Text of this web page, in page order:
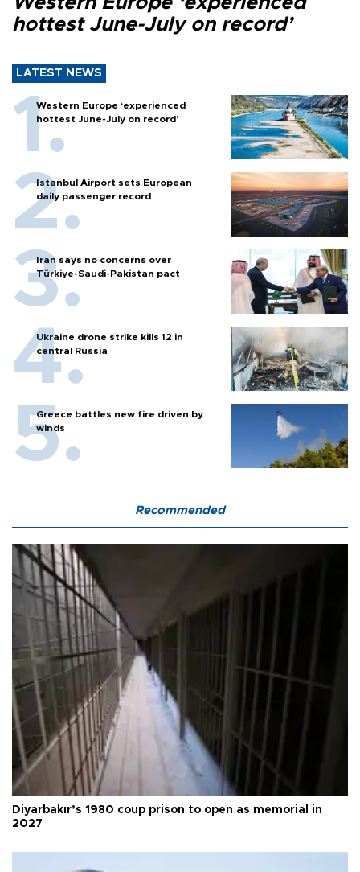
hottest June-July on record’
LATEST NEWS
Western Europe ‘experienced
hottest June-July on record’
Istanbul Airport sets European
daily passenger record
Iran says no concerns over
Türkiye-Saudi-Pakistan pact
Ukraine drone strike kills 12 in
central Russia
Greece battles new fire driven by
winds
Recommended
Diyarbakır’s 1980 coup prison to open as memorial in
2027